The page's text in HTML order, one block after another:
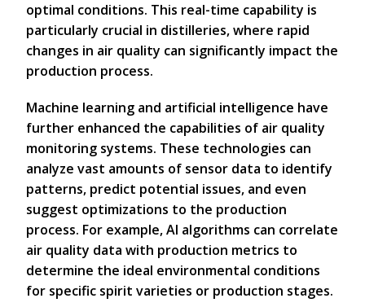
optimal conditions. This real-time capability is
particularly crucial in distilleries, where rapid
changes in air quality can significantly impact the
production process.
Machine learning and artificial intelligence have
further enhanced the capabilities of air quality
monitoring systems. These technologies can
analyze vast amounts of sensor data to identify
patterns, predict potential issues, and even
suggest optimizations to the production
process. For example, AI algorithms can correlate
air quality data with production metrics to
determine the ideal environmental conditions
for specific spirit varieties or production stages.